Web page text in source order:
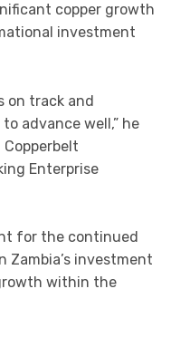
copper growth
investment
on track and
advance well,” he
Enterprise
for the continued
investment
within the